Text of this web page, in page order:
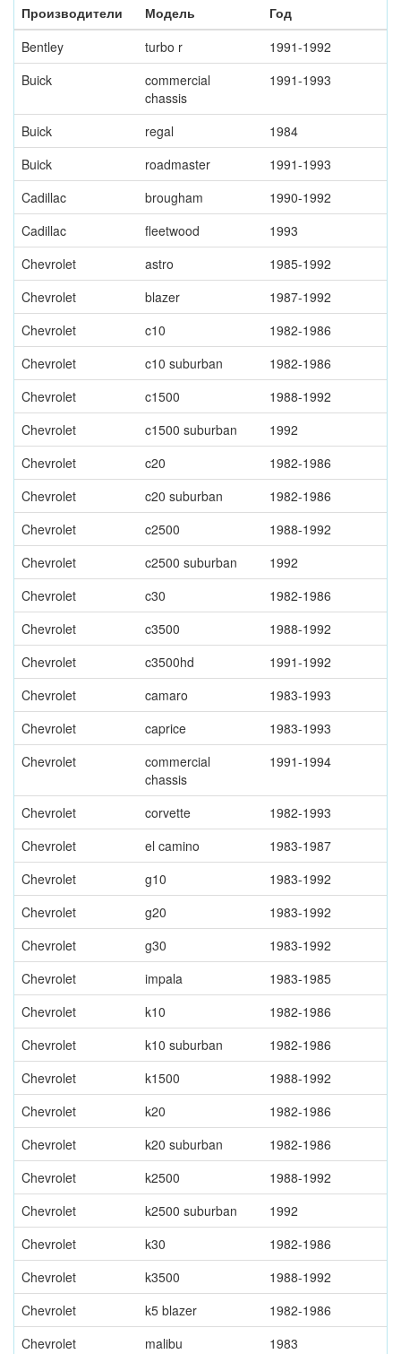
Производители
Модель
Год
Bentley
turbo r
1991-1992
Buick
commercial
chassis
1991-1993
Buick regal
1984
Buick
roadmaster
1991-1993
Cadillac
brougham
1990-1992
Cadillac
fleetwood
1993
Chevrolet
astro
1985-1992
Chevrolet
blazer
1987-1992
Chevrolet
c10
1982-1986
Chevrolet
c10 suburban
1982-1986
Chevrolet
c1500
1988-1992
Chevrolet
c1500 suburban
1992
Chevrolet
c20
1982-1986
Chevrolet
c20 suburban
1982-1986
Chevrolet
c2500
1988-1992
Chevrolet
c2500 suburban
1992
Chevrolet
c30
1982-1986
Chevrolet
c3500
1988-1992
Chevrolet
c3500hd
1991-1992
Chevrolet
camaro
1983-1993
Chevrolet
caprice
1983-1993
Chevrolet
commercial
chassis
1991-1994
Chevrolet corvette
1982-1993
Chevrolet
el camino
1983-1987
Chevrolet
g10
1983-1992
Chevrolet
g20
1983-1992
Chevrolet
g30
1983-1992
Chevrolet
impala
1983-1985
Chevrolet
k10
1982-1986
Chevrolet
k10 suburban
1982-1986
Chevrolet
k1500
1988-1992
Chevrolet
k20
1982-1986
Chevrolet
k20 suburban
1982-1986
Chevrolet
k2500
1988-1992
Chevrolet
k2500 suburban
1992
Chevrolet
k30
1982-1986
Chevrolet
k3500
1988-1992
Chevrolet
k5 blazer
1982-1986
Chevrolet
malibu 1983